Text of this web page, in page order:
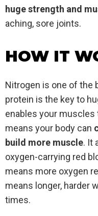
huge strength and
aching, sore joints.
HOW IT
Nitrogen is one of the
protein is the key to
enables your
means your body can
build more muscle. It
oxygen-carrying red
means more oxygen
means longer, harder
times.